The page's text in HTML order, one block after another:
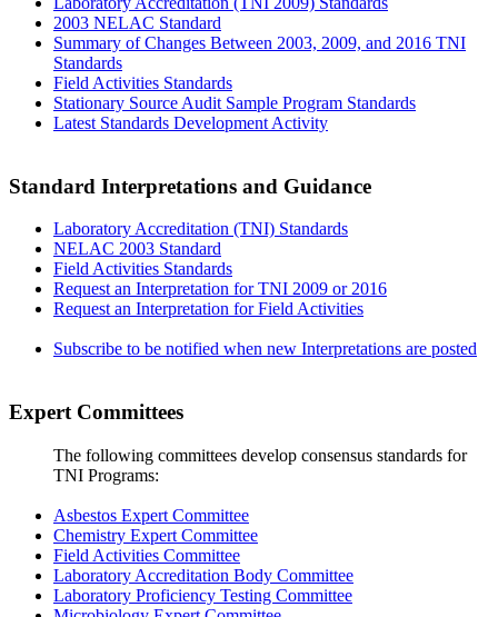
2003 NELAC Standard
Summary of Changes Between 2003, 2009, and 2016 TNI
Standards
Field Activities Standards
Stationary Source Audit Sample Program Standards
Latest Standards Development Activity
Standard Interpretations and Guidance
Laboratory Accreditation (TNI) Standards
NELAC 2003 Standard
Field Activities Standards
Request an Interpretation for TNI 2009 or 2016
Request an Interpretation for Field Activities
Subscribe to be notified when new Interpretations are posted
Expert Committees
The following committees develop consensus standards for
TNI Programs:
Asbestos Expert Committee
Chemistry Expert Committee
Field Activities Committee
Laboratory Accreditation Body Committee
Laboratory Proficiency Testing Committee